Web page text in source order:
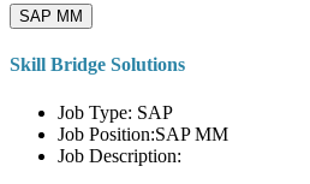
SAP MM
Skill Bridge Solutions
Job Type: SAP
Job Position:SAP MM
Job Description: